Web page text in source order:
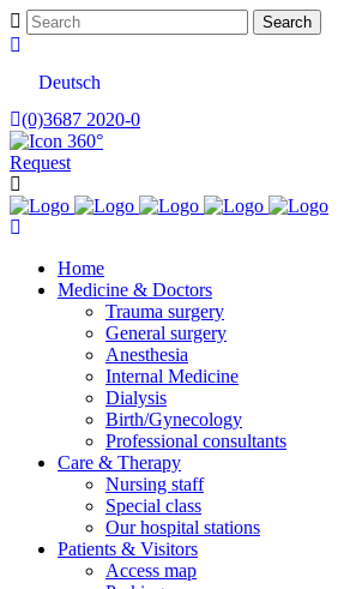
Deutsch
(0)3687 2020-0
Request
Home
Medicine & Doctors
Trauma surgery
General surgery
Anesthesia
Internal Medicine
Dialysis
Birth/Gynecology
Professional consultants
Care & Therapy
Nursing staff
Special class
Our hospital stations
Patients & Visitors
Access map